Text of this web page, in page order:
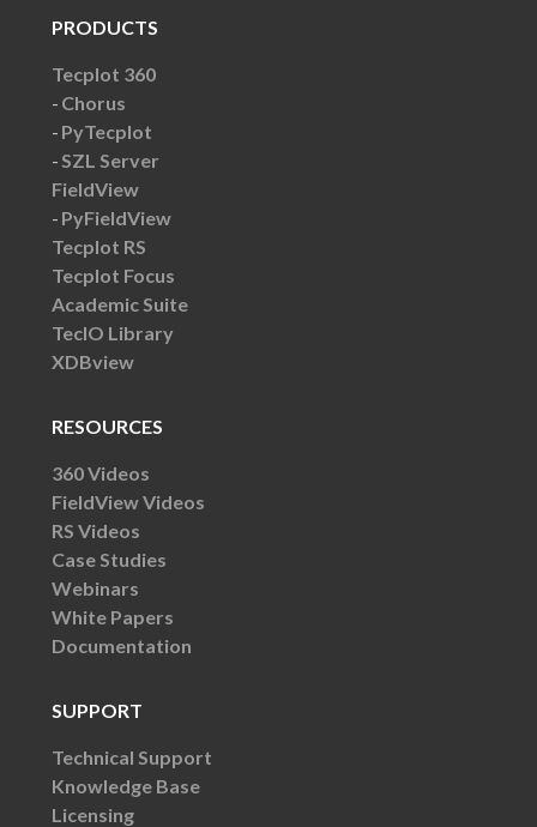
PRODUCTS
Tecplot 360
Chorus
PyTecplot
SZL Server
FieldView
PyFieldView
Tecplot RS
Tecplot Focus
Academic Suite
TecIO Library
XDBview
RESOURCES
360 Videos
FieldView Videos
RS Videos
Case Studies
Webinars
White Papers
Documentation
SUPPORT
Technical Support
Knowledge Base
Licensing